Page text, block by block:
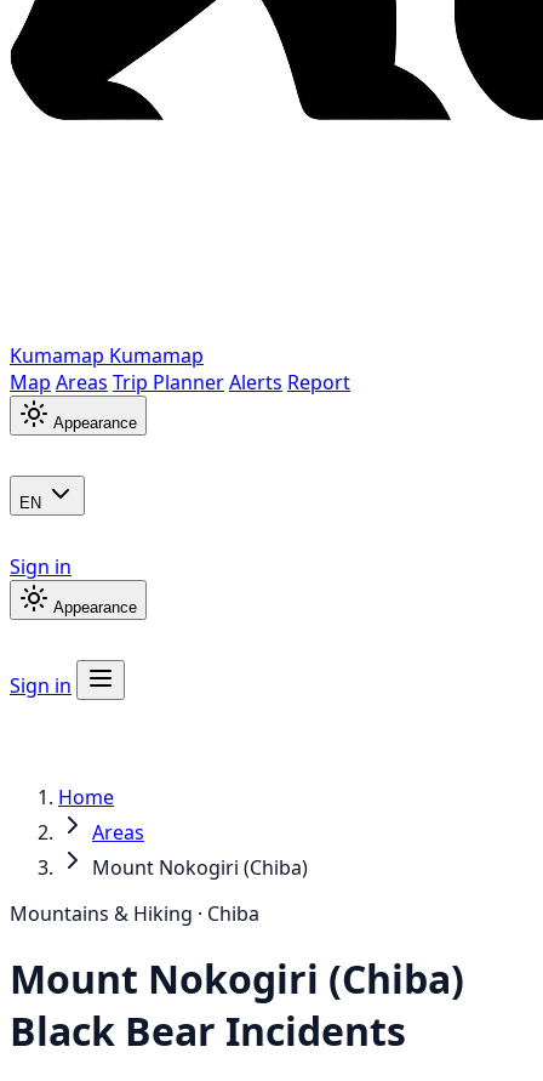
Kumamap Kumamap
Map Areas Trip PlannerAlerts Report
Appearance
EN
Sign in
Appearance
Sign in
Home
Areas
Mount Nokogiri (Chiba)
Mountains & Hiking · Chiba
Mount Nokogiri (Chiba)
Black Bear Incidents